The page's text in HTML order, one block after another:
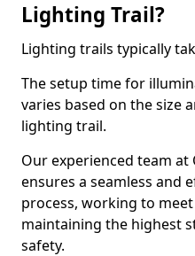
Lighting Trail?
Lighting trails typically
The setup time for
varies based on the size
lighting trail.
Our experienced team
ensures a seamless and
process, working to
maintaining the highest
safety.